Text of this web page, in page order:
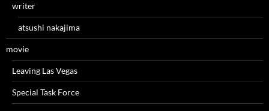
writer
atsushi nakajima
movie
Leaving Las Vegas
Special Task Force